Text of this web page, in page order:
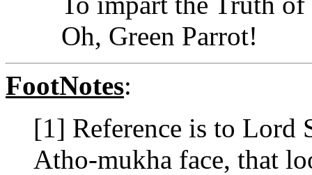
Oh, Green Parrot!
FootNotes:
[1] Reference is to Lord
Atho-mukha face, that